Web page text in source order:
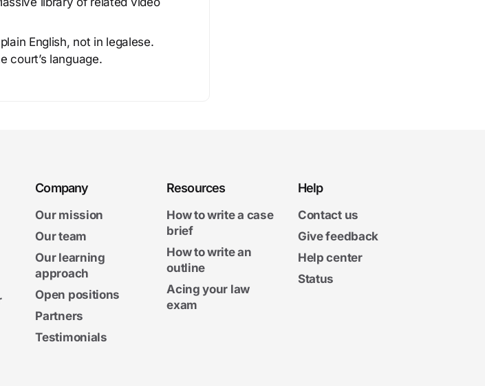
English, not in legalese.
court’s language.
Company
Our mission
Our team
Our learning
approach
Open positions
Partners
Testimonials
Resources
How to write a case
brief
How to write an
outline
Acing your law
exam
Help
Contact us
Give feedback
Help center
Status